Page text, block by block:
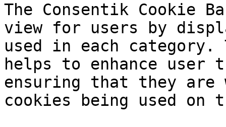
The Consentik Cookie
view for users by
used in each
helps to enhance user
ensuring that they are
cookies being used on